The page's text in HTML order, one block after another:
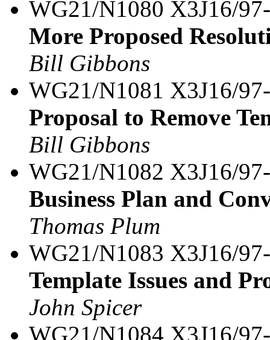
WG21/N1080 X3J16/
More Proposed
Bill Gibbons
WG21/N1081 X3J16/
Proposal to Remove
Bill Gibbons
WG21/N1082 X3J16/
Business Plan and
Thomas Plum
WG21/N1083 X3J16/
Template Issues and
John Spicer
WG21/N1084 X3J16/